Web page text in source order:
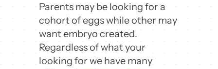
Parents may be looking for a
cohort of eggs while other may
want embryo created.
Regardless of what your
looking for we have many